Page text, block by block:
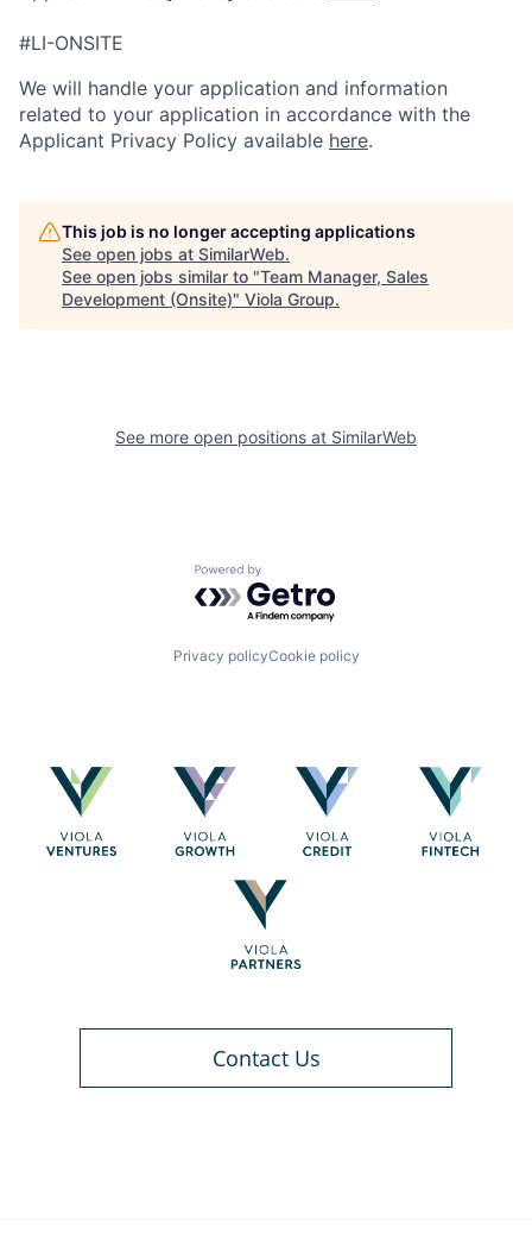
#LI-ONSITE
We will handle your application and information
related to your application in accordance with the
Applicant Privacy Policy available here.
This job is no longer accepting applications
See open jobs at SimilarWeb.
See open jobs similar to "Team Manager, Sales
Development (Onsite)" Viola Group.
See more open positions at SimilarWeb
Powered by Getro.com
Privacy policyCookie policy
Contact Us